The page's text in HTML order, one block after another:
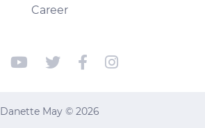
Career
Danette May © 2026